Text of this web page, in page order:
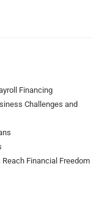
Financing
Challenges and
Financial Freedom